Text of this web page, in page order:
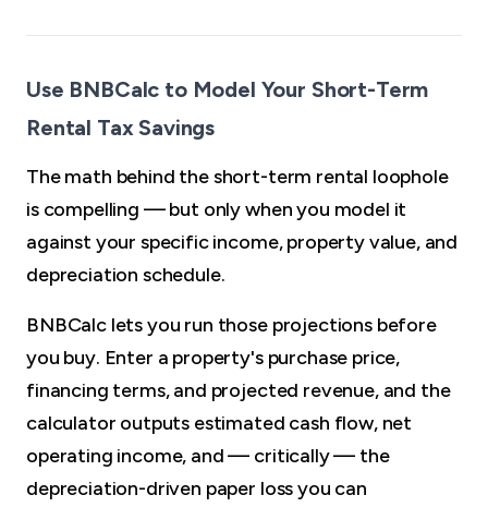
Use BNBCalc to Model Your Short-Term
Rental Tax Savings
The math behind the short-term rental loophole
is compelling — but only when you model it
against your specific income, property value, and
depreciation schedule.
BNBCalc lets you run those projections before
you buy. Enter a property's purchase price,
financing terms, and projected revenue, and the
calculator outputs estimated cash flow, net
operating income, and — critically — the
depreciation-driven paper loss you can